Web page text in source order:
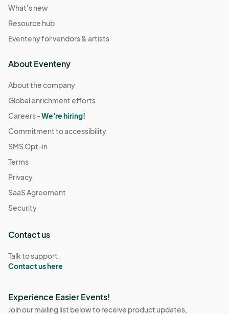
What's new
Resource hub
Eventeny for vendors & artists
About Eventeny
About the company
Global enrichment efforts
Careers -We're hiring!
Commitment to accessibility
SMS Opt-in
Terms
Privacy
SaaS Agreement
Security
Contact us
Talk to support:
Contact us here
Experience Easier Events!
Join our mailing list below to receive product updates,